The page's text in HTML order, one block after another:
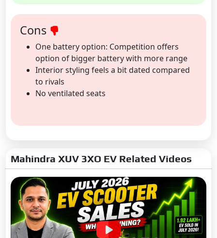
Cons
One battery option: Competition offers
option of bigger battery with more range
Interior styling feels a bit dated compared
to rivals
No ventilated seats
Mahindra XUV 3XO EV Related Videos